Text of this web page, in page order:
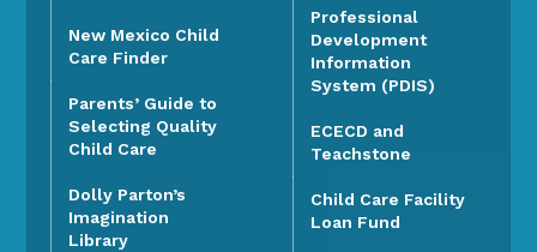
New Mexico Child
Care Finder
Parents’ Guide to
Selecting Quality
Child Care
Dolly Parton’s
Imagination
Library
Professional
Development
Information
System (PDIS)
ECECD and
Teachstone
Child Care Facility
Loan Fund